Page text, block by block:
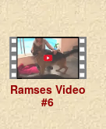
Ramses Video
#6